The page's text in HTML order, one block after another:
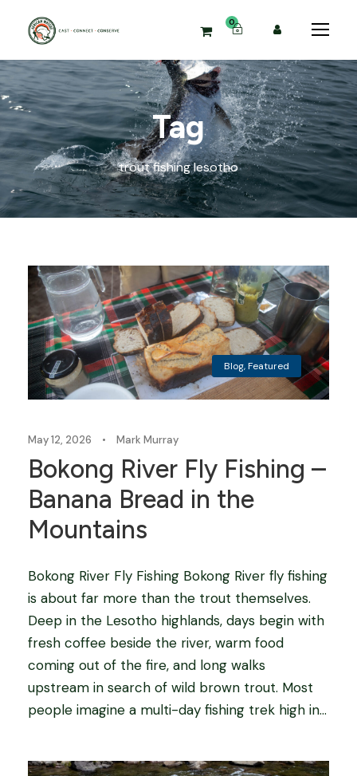
0
Tag
trout fishing lesotho
Blog,Featured
May 12, 2026 • Mark Murray
Bokong River Fly Fishing –
Banana Bread in the
Mountains
Bokong River Fly Fishing Bokong River fly fishing
is about far more than the trout themselves.
Deep in the Lesotho highlands, days begin with
fresh coffee beside the river, warm food
coming out of the fire, and long walks
upstream in search of wild brown trout. Most
people imagine a multi-day fishing trek high in...